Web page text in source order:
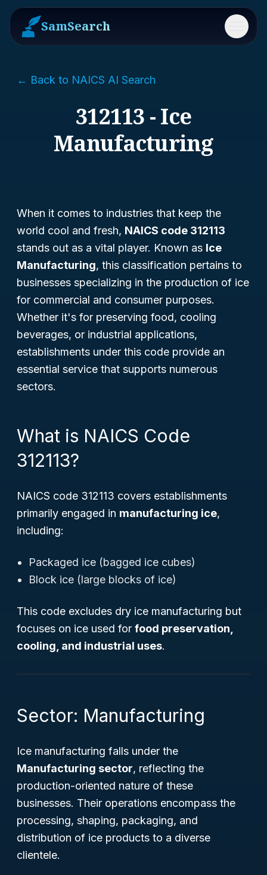
SamSearch Menu
← Back to NAICS AI Search
312113 - Ice
Manufacturing
When it comes to industries that keep the
world cool and fresh, NAICS code 312113
stands out as a vital player. Known as Ice
Manufacturing, this classification pertains to
businesses specializing in the production of ice
for commercial and consumer purposes.
Whether it's for preserving food, cooling
beverages, or industrial applications,
establishments under this code provide an
essential service that supports numerous
sectors.
What is NAICS Code
312113?
NAICS code 312113 covers establishments
primarily engaged in manufacturing ice,
including:
Packaged ice (bagged ice cubes)
Block ice (large blocks of ice)
This code excludes dry ice manufacturing but
focuses on ice used for food preservation,
cooling, and industrial uses.
Sector: Manufacturing
Ice manufacturing falls under the
Manufacturing sector, reflecting the
production-oriented nature of these
businesses. Their operations encompass the
processing, shaping, packaging, and
distribution of ice products to a diverse
clientele.